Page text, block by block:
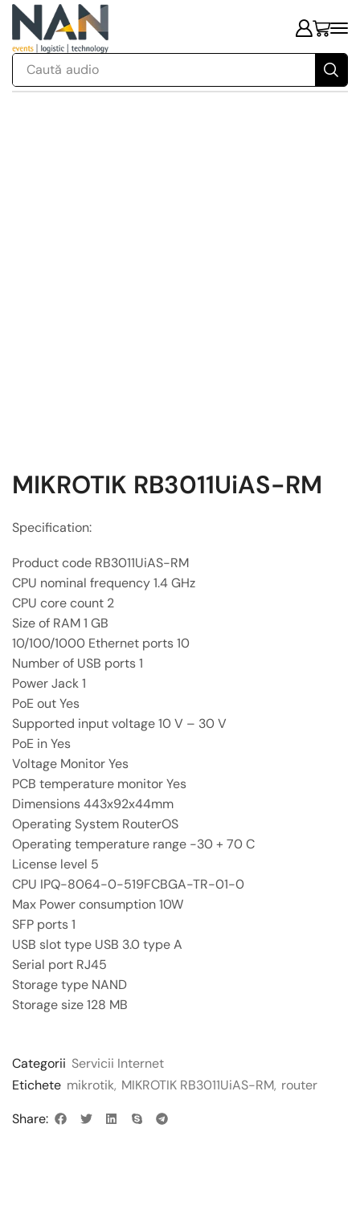
Caută audio
MIKROTIK RB3011UiAS-RM
Specification:
Product code RB3011UiAS-RM
CPU nominal frequency 1.4 GHz
CPU core count 2
Size of RAM 1 GB
10/100/1000 Ethernet ports 10
Number of USB ports 1
Power Jack 1
PoE out Yes
Supported input voltage 10 V – 30 V
PoE in Yes
Voltage Monitor Yes
PCB temperature monitor Yes
Dimensions 443x92x44mm
Operating System RouterOS
Operating temperature range -30 + 70 C
License level 5
CPU IPQ-8064-0-519FCBGA-TR-01-0
Max Power consumption 10W
SFP ports 1
USB slot type USB 3.0 type A
Serial port RJ45
Storage type NAND
Storage size 128 MB
Categorii Servicii Internet
Etichete mikrotik, MIKROTIK RB3011UiAS-RM, router
Share: